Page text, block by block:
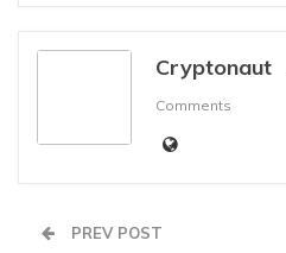
Cryptonaut
Comments
PREV POST